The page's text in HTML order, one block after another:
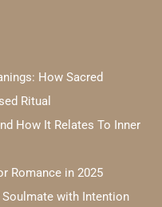
How Sacred
Ritual
How It Relates To Inner
Romance in 2025
with Intention